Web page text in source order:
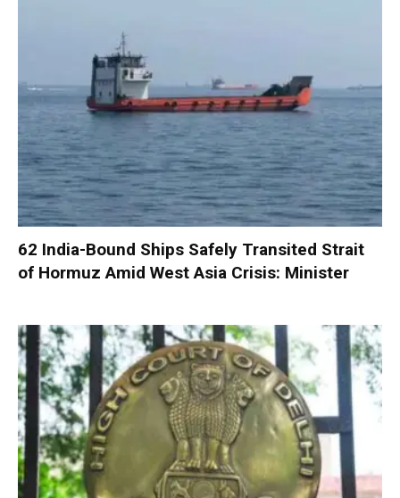
62 India-Bound Ships Safely Transited Strait
of Hormuz Amid West Asia Crisis: Minister